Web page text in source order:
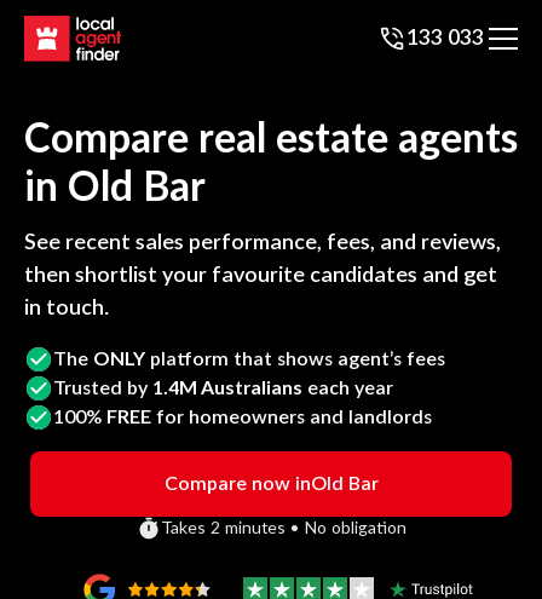
133 033
Compare real estate agents
in Old Bar
See recent sales performance, fees, and reviews,
then shortlist your favourite candidates and get
in touch.
The ONLY platform that shows agent’s fees
Trusted by 1.4M Australians each year
100% FREE for homeowners and landlords
Compare now inOld Bar
Takes 2 minutes • No obligation